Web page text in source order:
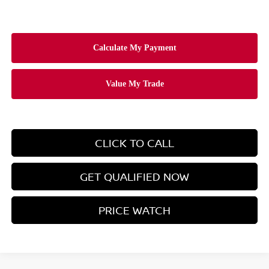
CLICK TO CALL
GET QUALIFIED NOW
PRICE WATCH